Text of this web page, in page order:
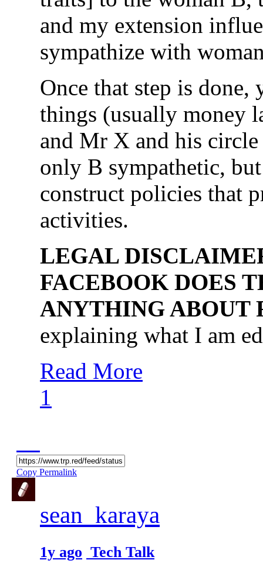
and my extension
sympathize with
Once that step is
things (usually money
and Mr X and his
only B sympathetic,
construct policies that
activities.
LEGAL
FACEBOOK DOES
ANYTHING ABOUT
explaining what I am
Read More
1
Copy Permalink
sean_karaya
1y ago Tech Talk